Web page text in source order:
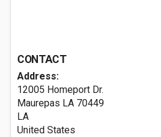
CONTACT
Address:
12005 Homeport Dr.
Maurepas LA 70449
LA
United States